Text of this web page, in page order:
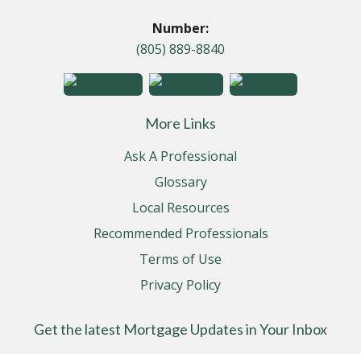
Number:
(805) 889-8840
More Links
Ask A Professional
Glossary
Local Resources
Recommended Professionals
Terms of Use
Privacy Policy
Get the latest Mortgage Updates in Your Inbox